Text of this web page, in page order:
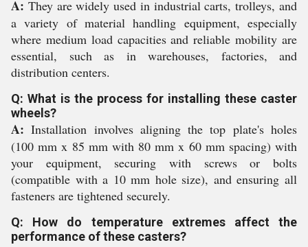
A: They are widely used in industrial carts, trolleys, and
a variety of material handling equipment, especially
where medium load capacities and reliable mobility are
essential, such as in warehouses, factories, and
distribution centers.
Q: What is the process for installing these caster
wheels?
A: Installation involves aligning the top plate's holes
(100 mm x 85 mm with 80 mm x 60 mm spacing) with
your equipment, securing with screws or bolts
(compatible with a 10 mm hole size), and ensuring all
fasteners are tightened securely.
Q: How do temperature extremes affect the
performance of these casters?